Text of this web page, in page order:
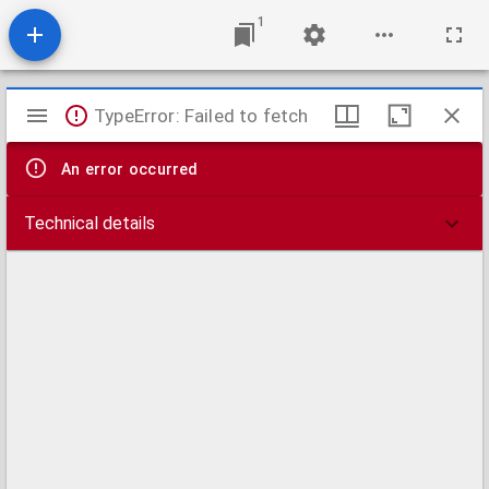
1
Mirador
viewer
TypeError: Failed to fetch
An error occurred
Technical details